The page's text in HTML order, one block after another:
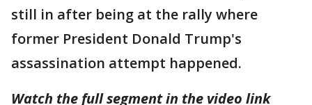
still in after being at the rally where
former President Donald Trump's
assassination attempt happened.
Watch the full segment in the video link